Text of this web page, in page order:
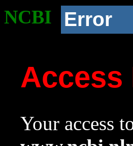
NCBI Error
Access
Your access